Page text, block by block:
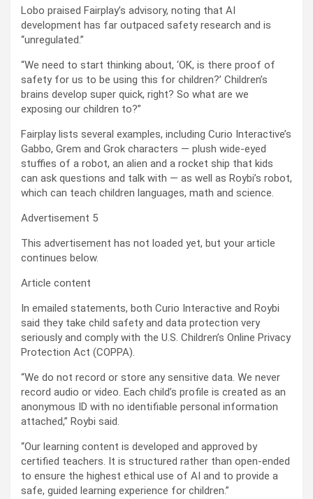
Lobo praised Fairplay’s advisory, noting that AI
development has far outpaced safety research and is
“unregulated.”
“We need to start thinking about, ‘OK, is there proof of
safety for us to be using this for children?’ Children’s
brains develop super quick, right? So what are we
exposing our children to?”
Fairplay lists several examples, including Curio Interactive’s
Gabbo, Grem and Grok characters — plush wide-eyed
stuffies of a robot, an alien and a rocket ship that kids
can ask questions and talk with — as well as Roybi’s robot,
which can teach children languages, math and science.
Advertisement 5
This advertisement has not loaded yet, but your article
continues below.
Article content
In emailed statements, both Curio Interactive and Roybi
said they take child safety and data protection very
seriously and comply with the U.S. Children’s Online Privacy
Protection Act (COPPA).
“We do not record or store any sensitive data. We never
record audio or video. Each child’s profile is created as an
anonymous ID with no identifiable personal information
attached,” Roybi said.
“Our learning content is developed and approved by
certified teachers. It is structured rather than open-ended
to ensure the highest ethical use of AI and to provide a
safe, guided learning experience for children.”